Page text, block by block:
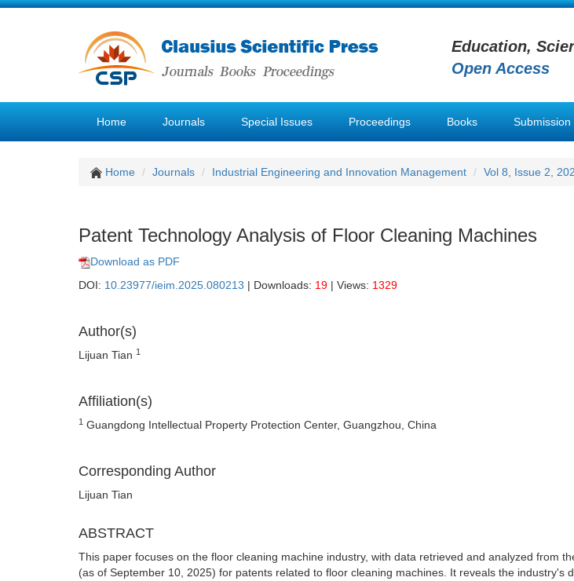
Education,
Open Access
Home Journals Special Issues Proceedings Books Submission
Home Journals Industrial Engineering and Innovation Management Vol 8, Issue 2,
Patent Technology Analysis of Floor Cleaning Machines
Download as PDF
DOI: 10.23977/ieim.2025.080213 | Downloads: 19 | Views: 1329
Author(s)
Lijuan Tian 1
Affiliation(s)
1 Guangdong Intellectual Property Protection Center, Guangzhou, China
Corresponding Author
Lijuan Tian
ABSTRACT
This paper focuses on the floor cleaning machine industry, with data retrieved and analyzed from
(as of September 10, 2025) for patents related to floor cleaning machines. It reveals the industry's